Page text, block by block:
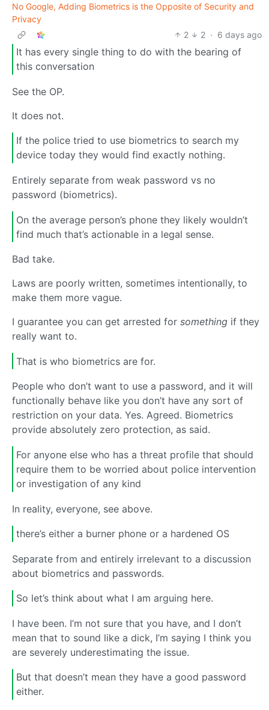
No Google, Adding Biometrics is the Opposite of Security and
Privacy
2
2 · 6 days ago
It has every single thing to do with the bearing of
this conversation
See the OP.
It does not.
If the police tried to use biometrics to search my
device today they would find exactly nothing.
Entirely separate from weak password vs no
password (biometrics).
On the average person’s phone they likely wouldn’t
find much that’s actionable in a legal sense.
Bad take.
Laws are poorly written, sometimes intentionally, to
make them more vague.
I guarantee you can get arrested for something if they
really want to.
That is who biometrics are for.
People who don’t want to use a password, and it will
functionally behave like you don’t have any sort of
restriction on your data. Yes. Agreed. Biometrics
provide absolutely zero protection, as said.
For anyone else who has a threat profile that should
require them to be worried about police intervention
or investigation of any kind
In reality, everyone, see above.
there’s either a burner phone or a hardened OS
Separate from and entirely irrelevant to a discussion
about biometrics and passwords.
So let’s think about what I am arguing here.
I have been. I’m not sure that you have, and I don’t
mean that to sound like a dick, I’m saying I think you
are severely underestimating the issue.
But that doesn’t mean they have a good password
either.